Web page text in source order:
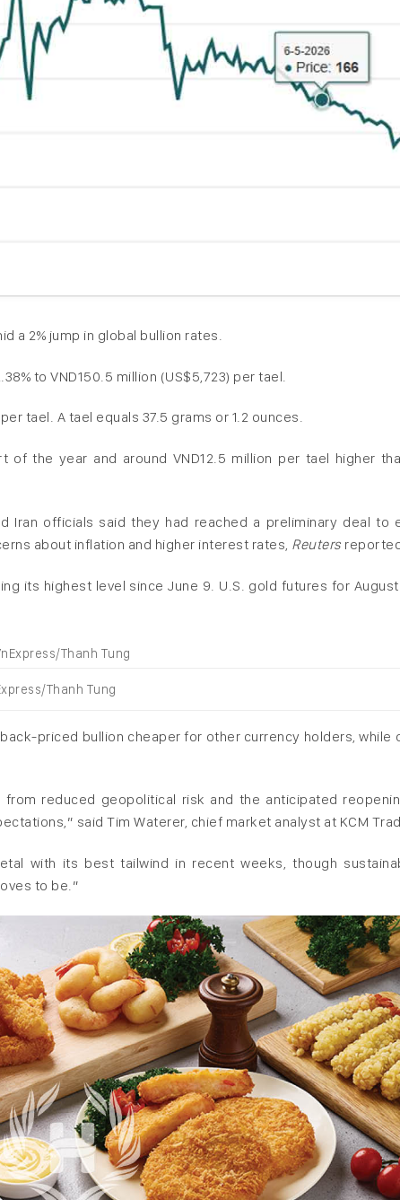
a 2% jump in global bullion rates.
to VND150.5 million (US$5,723) per tael.
tael. A tael equals 37.5 grams or 1.2 ounces.
of the year and around VND12.5 million per tael higher
Iran officials said they had ‌reached a preliminary deal to
about inflation and higher interest rates, Reuters
its highest level since June 9. U.S. gold futures for
Thanh Tung
priced bullion cheaper for other currency holders, while
reduced geopolitical risk and the anticipated
said Tim Waterer, chief market analyst at KCM
with its best ‌tailwind ⁠in recent weeks, though
to be.”